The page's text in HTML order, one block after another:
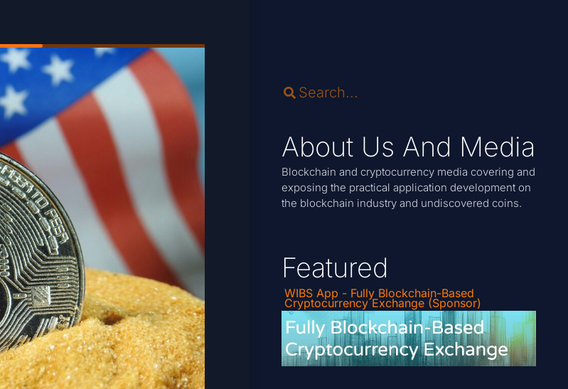
About Us And Media
Blockchain and cryptocurrency media covering and
exposing the practical application development on
the blockchain industry and undiscovered coins.
Featured
WIBS App - Fully Blockchain-Based
Cryptocurrency Exchange (Sponsor)